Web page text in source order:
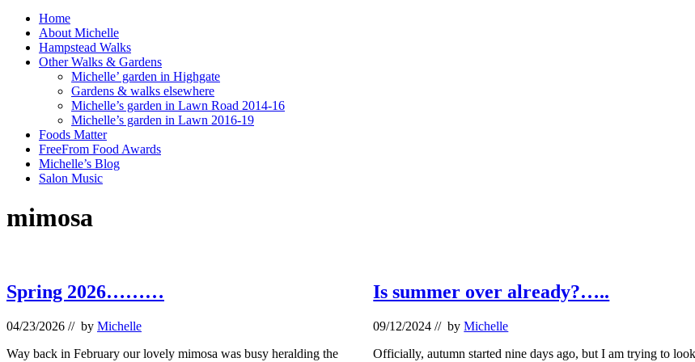
Home
About Michelle
Hampstead Walks
Other Walks & Gardens
Michelle’ garden in Highgate
Gardens & walks elsewhere
Michelle’s garden in Lawn Road 2014-16
Michelle’s garden in Lawn 2016-19
Foods Matter
FreeFrom Food Awards
Michelle’s Blog
Salon Music
mimosa
Spring 2026………
04/23/2026 // by Michelle
Way back in February our lovely mimosa was busy heralding the
Is summer over already?…..
09/12/2024 // byMichelle
Officially, autumn started nine days ago, but I am trying to